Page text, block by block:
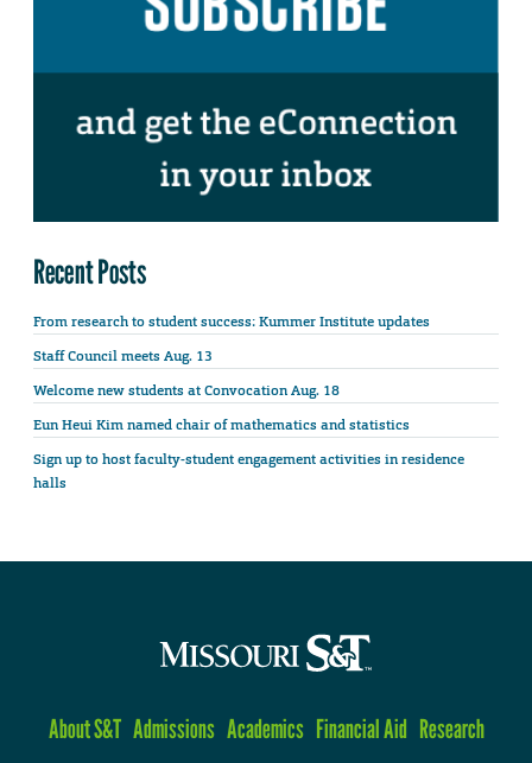
Recent Posts
From research to student success: Kummer Institute updates
Staff Council meets Aug. 13
Welcome new students at Convocation Aug. 18
Eun Heui Kim named chair of mathematics and statistics
Sign up to host faculty-student engagement activities in residence
halls
About S&T Admissions Academics Financial Aid Research